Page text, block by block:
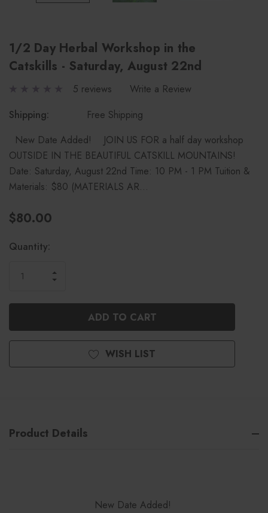
1/2 Day Herbal Workshop in the
Catskills - Saturday, August 22nd
5 reviews
Write a Review
Shipping:
Free Shipping
New Date Added! JOIN US FOR a half day workshop
OUTSIDE IN THE BEAUTIFUL CATSKILL MOUNTAINS!
Date: Saturday, August 22nd Time: 10 PM - 1 PM Tuition &
Materials: $80 (MATERIALS AR…
$80.00
Current
Quantity:
OF
UNDEFINED
INCREASE
UNDEFINED
WISH LIST
Product Details
New Date Added!